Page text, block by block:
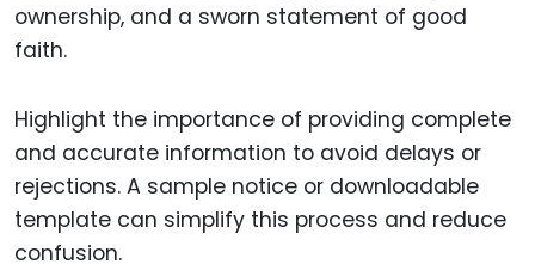
ownership, and a sworn statement of good
faith.
Highlight the importance of providing complete
and accurate information to avoid delays or
rejections. A sample notice or downloadable
template can simplify this process and reduce
confusion.